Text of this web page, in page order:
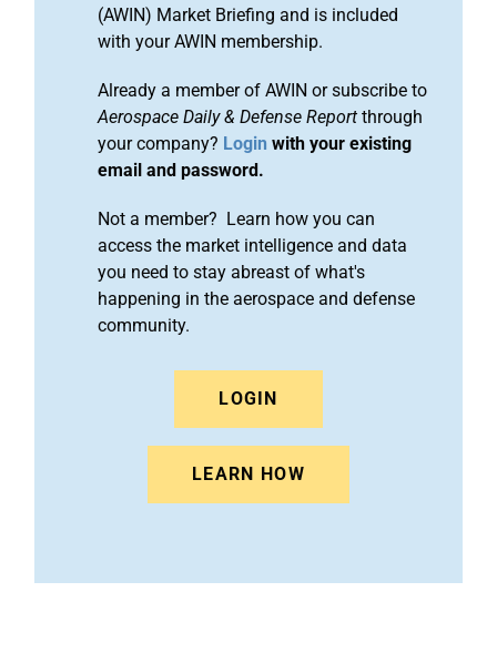
(AWIN) Market Briefing and is included
with your AWIN membership.
Already a member of AWIN or subscribe to
Aerospace Daily & Defense Report through
your company? Login with your existing
email and password.
Not a member? Learn how you can
access the market intelligence and data
you need to stay abreast of what's
happening in the aerospace and defense
community.
LOGIN
LEARN HOW